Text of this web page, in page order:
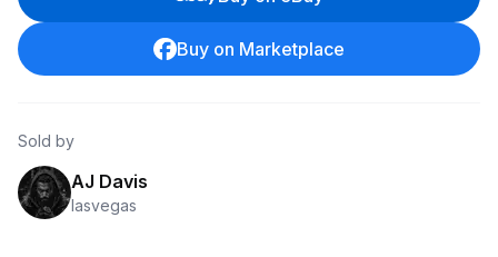
Buy on Marketplace
Sold by
AJ Davis
lasvegas